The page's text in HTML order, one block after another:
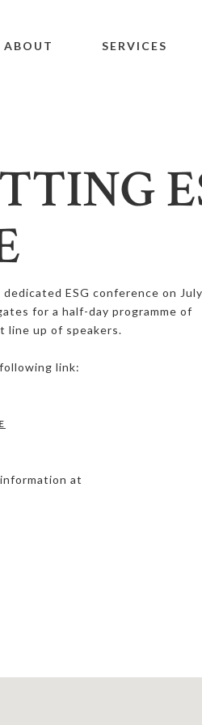
ABOUT SERVICES
ESG conference on
for a half-day programme of
line up of speakers.
link:
at